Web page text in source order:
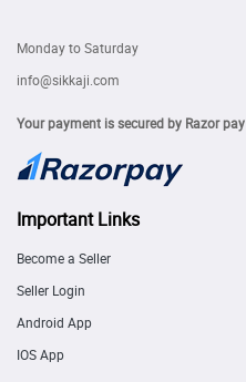
Monday to Saturday
info@sikkaji.com
Your payment is secured by Razor pay
Important Links
Become a Seller
Seller Login
Android App
IOS App